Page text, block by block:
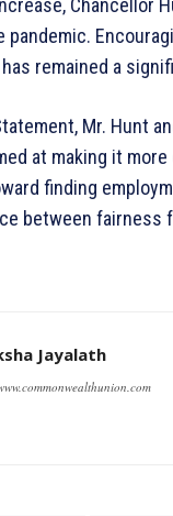
pandemic.
remained a
Mr. Hunt
at making it
finding
between
Jayalath